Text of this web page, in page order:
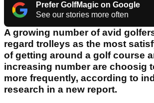
Prefer GolfMagic on Google
See our stories more often
A growing number of avid
regard trolleys as the most
of getting around a golf course
increasing number are choosig
more frequently, according to
research in a new report.